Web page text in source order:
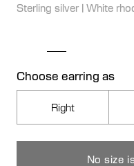
Sterling silver | White
Choose earring as
Right
No size